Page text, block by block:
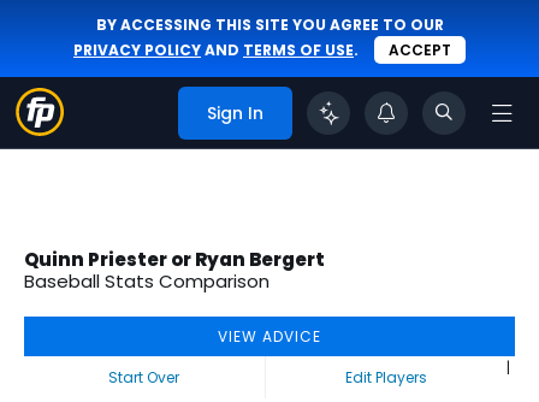
BY ACCESSING THIS SITE YOU AGREE TO OUR
PRIVACY POLICYAND TERMS OF USE. ACCEPT
Sign In
Quinn Priester or Ryan Bergert
Baseball Stats Comparison
VIEW ADVICE
Start Over
|
Edit Players